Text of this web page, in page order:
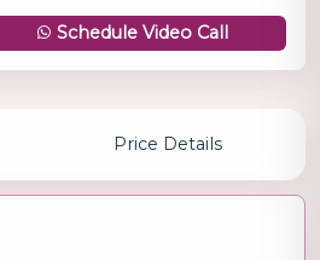
Schedule Video Call
Price Details